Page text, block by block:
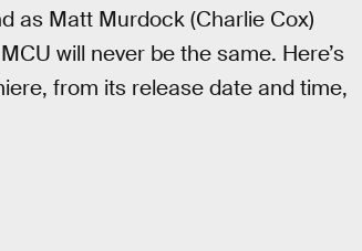
as Matt Murdock (Charlie Cox)
will never be the same. Here’s
from its release date and time,